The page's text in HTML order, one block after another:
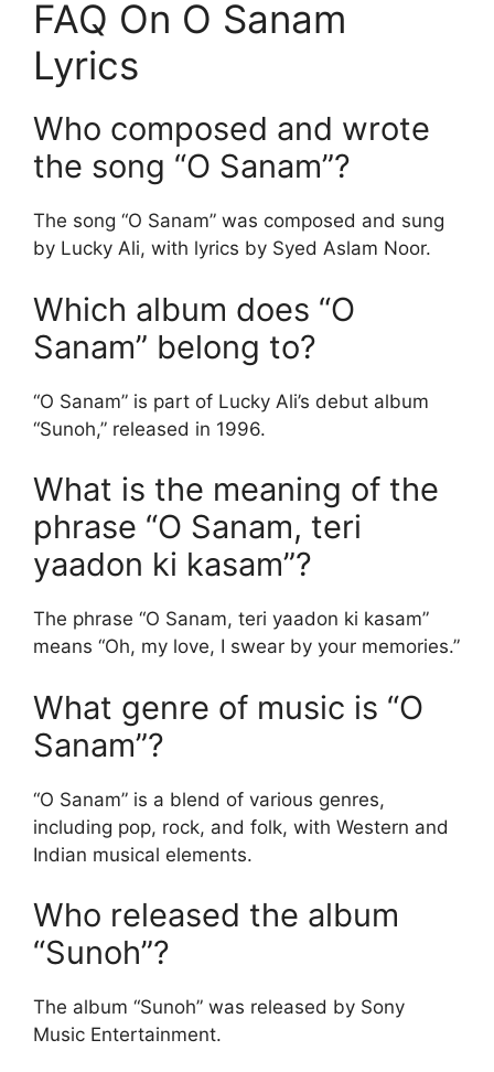
FAQ On O Sanam
Lyrics
Who composed and wrote
the song “O Sanam”?
The song “O Sanam” was composed and sung
by Lucky Ali, with lyrics by Syed Aslam Noor.
Which album does “O
Sanam” belong to?
“O Sanam” is part of Lucky Ali’s debut album
“Sunoh,” released in 1996.
What is the meaning of the
phrase “O Sanam, teri
yaadon ki kasam”?
The phrase “O Sanam, teri yaadon ki kasam”
means “Oh, my love, I swear by your memories.”
What genre of music is “O
Sanam”?
“O Sanam” is a blend of various genres,
including pop, rock, and folk, with Western and
Indian musical elements.
Who released the album
“Sunoh”?
The album “Sunoh” was released by Sony
Music Entertainment.